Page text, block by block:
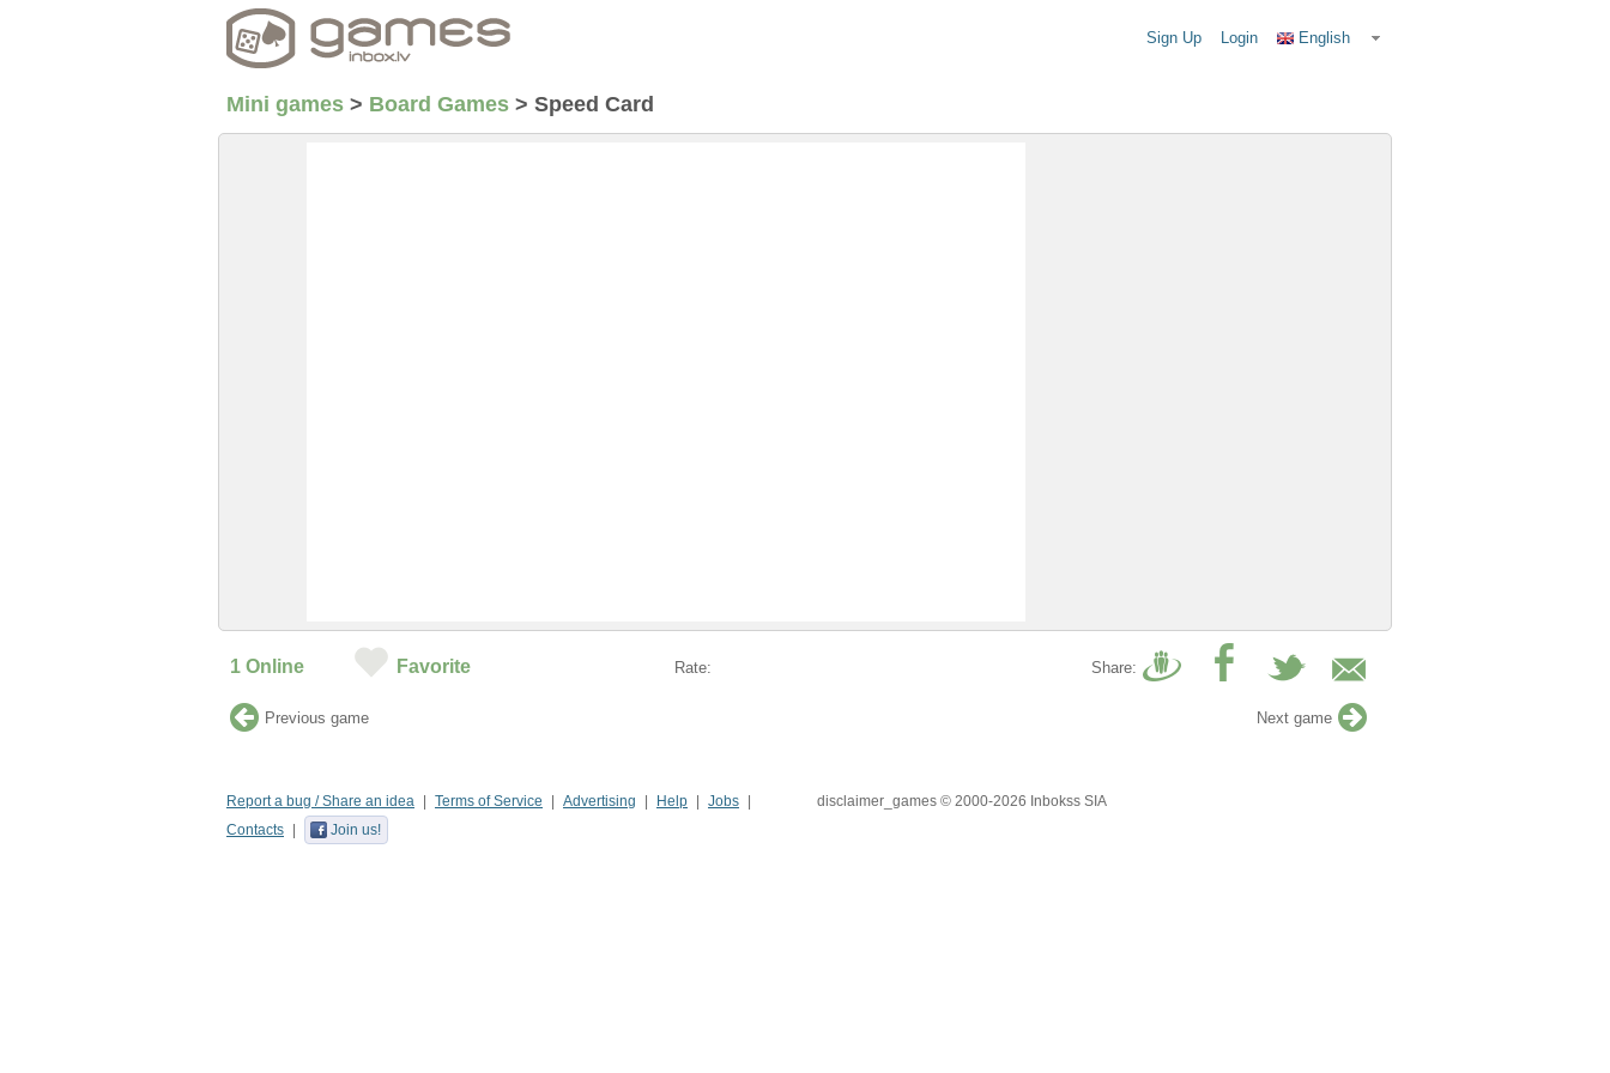
Sign Up Login English
Mini games > Board Games > Speed Card
1 Online Favorite Rate: Share:
Previous game Next game
Report a bug / Share an idea Terms of Service Advertising Help
Jobs
Contacts
Join us!
disclaimer_games © 2000-2026 Inbokss SIA